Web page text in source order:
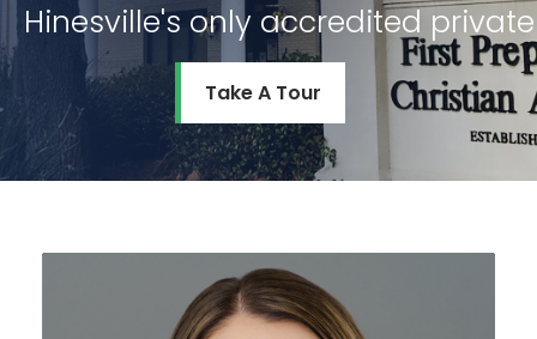
Hinesville's only accredited
Take A Tour